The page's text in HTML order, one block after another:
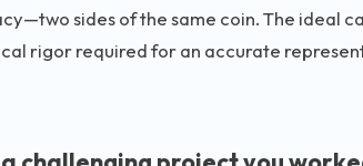
sides of the same coin. The ideal
rigor required for an accurate